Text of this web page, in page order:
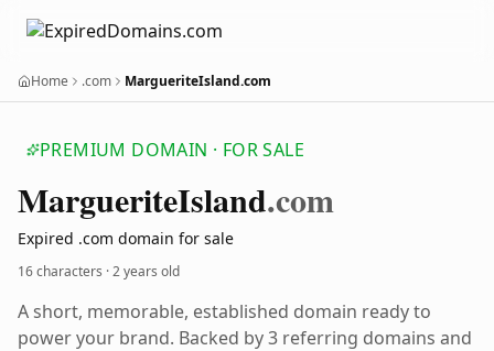
Home .com MargueriteIsland.com
PREMIUM DOMAIN · FOR SALE
MargueriteIsland.com
Expired .com domain for sale
16 characters ·2 years old
A short, memorable, established domain ready to
power your brand. Backed by 3 referring domains and